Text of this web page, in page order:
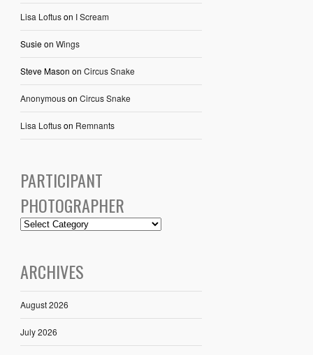
Lisa Loftuson I Scream
Susieon Wings
Steve Mason on Circus Snake
Anonymouson Circus Snake
Lisa Loftuson Remnants
PARTICIPANT
PHOTOGRAPHER
ARCHIVES
August 2026
July 2026